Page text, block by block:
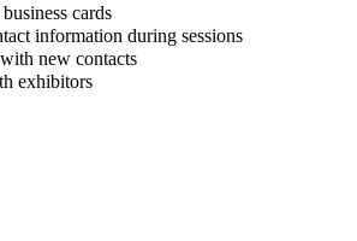
cards
information during sessions
new contacts
exhibitors